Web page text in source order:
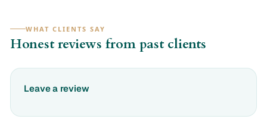
WHAT CLIENTS SAY
Honest reviews from past clients
Leave a review